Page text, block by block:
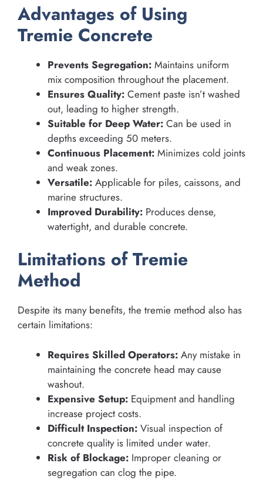
Advantages of Using
Tremie Concrete
Prevents Segregation: Maintains uniform
mix composition throughout the placement.
Ensures Quality: Cement paste isn’t washed
out, leading to higher strength.
Suitable for Deep Water: Can be used in
depths exceeding 50 meters.
Continuous Placement: Minimizes cold joints
and weak zones.
Versatile: Applicable for piles, caissons, and
marine structures.
Improved Durability: Produces dense,
watertight, and durable concrete.
Limitations of Tremie
Method
Despite its many benefits, the tremie method also has
certain limitations:
Requires Skilled Operators: Any mistake in
maintaining the concrete head may cause
washout.
Expensive Setup: Equipment and handling
increase project costs.
Difficult Inspection: Visual inspection of
concrete quality is limited under water.
Risk of Blockage: Improper cleaning or
segregation can clog the pipe.